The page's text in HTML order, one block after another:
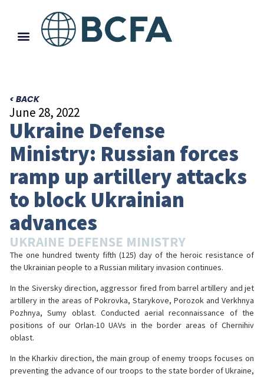
< BACK
June 28, 2022
Ukraine Defense
Ministry: Russian forces
ramp up artillery attacks
to block Ukrainian
advances
UKRAINE DEFENSE MINISTRY
The one hundred twenty fifth (125) day of the heroic resistance of
the Ukrainian people to a Russian military invasion continues.
In the Siversky direction, aggressor fired from barrel artillery and jet
artillery in the areas of Pokrovka, Starykove, Porozok and Verkhnya
Pozhnya, Sumy oblast. Conducted aerial reconnaissance of the
positions of our Orlan-10 UAVs in the border areas of Chernihiv
oblast.
In the Kharkiv direction, the main group of enemy troops focuses on
preventing the advance of our troops to the state border of Ukraine,